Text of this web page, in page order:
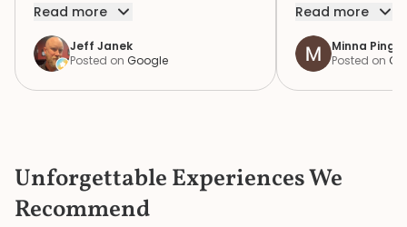
family of four had a wonderful
recommend her.
Read more
Jeff Janek
Posted on Google
when we didn’t
variety of areas
focus both the
the bustle and
knew where to
Read more
Minna Pinger
Posted on
Unforgettable Experiences We
Recommend